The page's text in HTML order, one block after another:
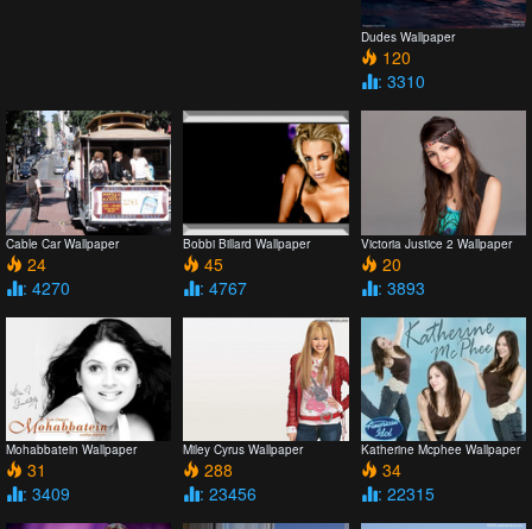
Dudes Wallpaper
120
: 3310
Cable Car Wallpaper
24
: 4270
Bobbi Billard Wallpaper
45
: 4767
Victoria Justice 2 Wallpaper
20
: 3893
Mohabbatein Wallpaper
31
: 3409
Miley Cyrus Wallpaper
288
: 23456
Katherine Mcphee Wallpaper
34
: 22315